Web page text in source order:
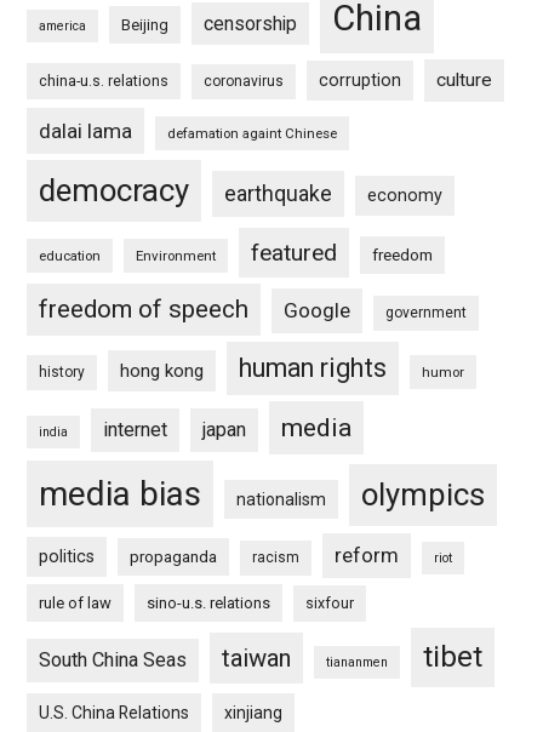
america Beijing censorship China
china-u.s. relations coronavirus corruption culture
dalai lama defamation againt Chinese
democracy earthquake economy
education Environment featured freedom
freedom of speech Google government
history hong kong human rights humor
india internet japan media
media bias nationalism olympics
politics propaganda racism reform riot
rule of law sino-u.s. relations sixfour
South China Seas taiwan tiananmen tibet
U.S. China Relations xinjiang